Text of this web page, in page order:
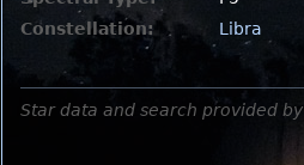
Constellation:
Libra
Star data and search provided by